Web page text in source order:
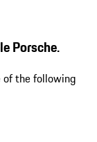
Porsche.
of the following